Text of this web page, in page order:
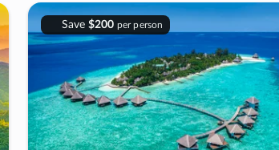
Save $200 per person